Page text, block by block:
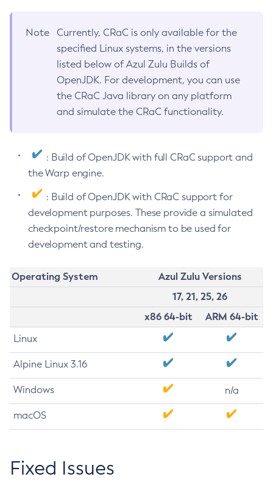
Note
Currently, CRaC is only available for the
specified Linux systems, in the versions
listed below of Azul Zulu Builds of
OpenJDK. For development, you can use
the CRaC Java library on any platform
and simulate the CRaC functionality.
: Build of OpenJDK with full CRaC support and
the Warp engine.
: Build of OpenJDK with CRaC support for
development purposes. These provide a simulated
checkpoint/restore mechanism to be used for
development and testing.
Operating System
Azul Zulu Versions
17, 21, 25, 26
x86 64-bit
ARM 64-bit
Linux
Alpine Linux 3.16
Windows n/a
macOS
Fixed Issues